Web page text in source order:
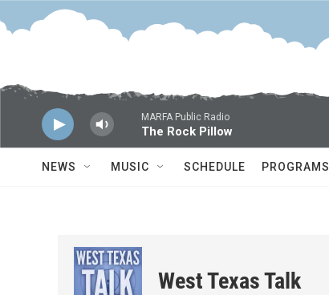
Skip to main content
MARFA Public Radio
The Rock Pillow
NEWS MUSIC SCHEDULE PROGRAMS
West Texas Talk